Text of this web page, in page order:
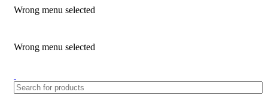
Wrong menu selected
Wrong menu selected